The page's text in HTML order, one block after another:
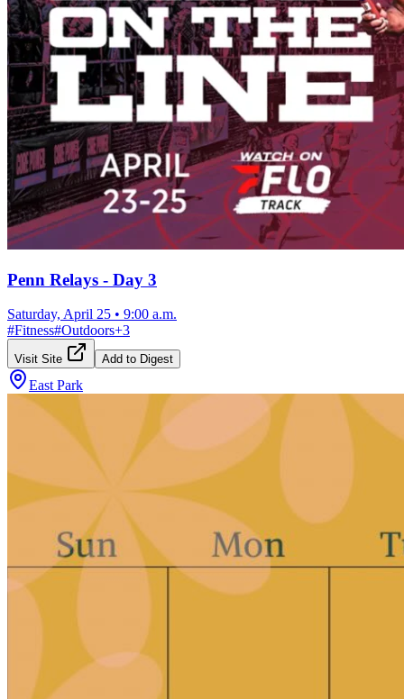
Penn Relays - Day 3
Saturday, April 25 • 9:00 a.m.
#Fitness#Outdoors+3
Visit Site Add to Digest
East Park